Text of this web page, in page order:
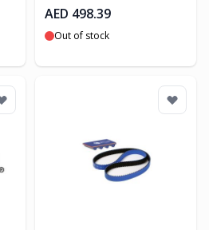
AED 498.39
Out of stock